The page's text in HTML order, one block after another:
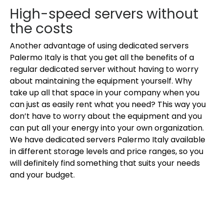
High-speed servers without
the costs
Another advantage of using dedicated servers
Palermo Italy is that you get all the benefits of a
regular dedicated server without having to worry
about maintaining the equipment yourself. Why
take up all that space in your company when you
can just as easily rent what you need? This way you
don’t have to worry about the equipment and you
can put all your energy into your own organization.
We have dedicated servers Palermo Italy available
in different storage levels and price ranges, so you
will definitely find something that suits your needs
and your budget.